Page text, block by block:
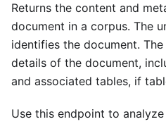
Returns the content and
document in a corpus. The
identifies the document.
details of the document,
and associated tables, if
Use this endpoint to